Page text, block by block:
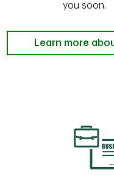
you soon.
Learn more